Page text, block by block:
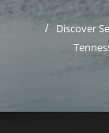
Discover